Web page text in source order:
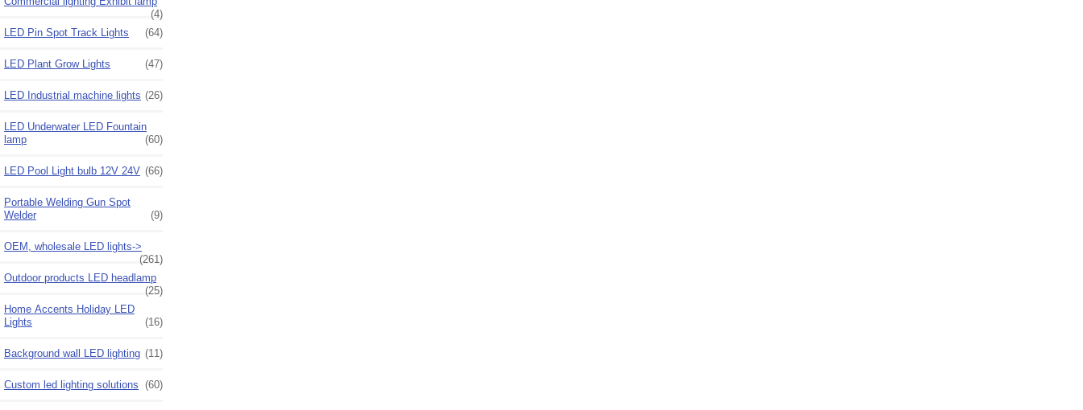
(4)
LED Pin Spot Track Lights
(64)
LED Plant Grow Lights (47)
LED Industrial machine lights (26)
LED Underwater LED Fountain
lamp
(60)
LED Pool Light bulb 12V 24V (66)
Portable Welding Gun Spot
Welder
(9)
OEM, wholesale LED lights->
(261)
Outdoor products LED headlamp
(25)
Home Accents Holiday LED
Lights
(16)
Background wall LED lighting (11)
Custom led lighting solutions (60)